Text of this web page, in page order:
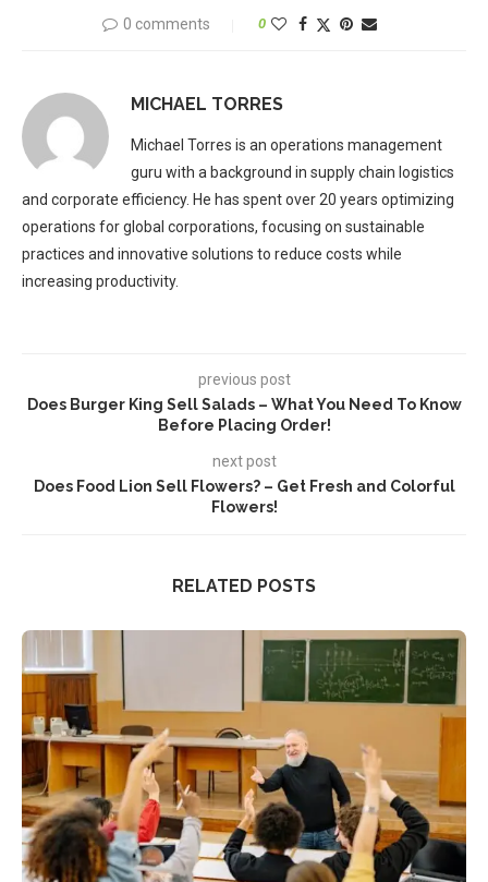
0 comments 0
MICHAEL TORRES
Michael Torres is an operations management
guru with a background in supply chain logistics
and corporate efficiency. He has spent over 20 years optimizing
operations for global corporations, focusing on sustainable
practices and innovative solutions to reduce costs while
increasing productivity.
previous post
Does Burger King Sell Salads – What You Need To Know
Before Placing Order!
next post
Does Food Lion Sell Flowers? – Get Fresh and Colorful
Flowers!
RELATED POSTS